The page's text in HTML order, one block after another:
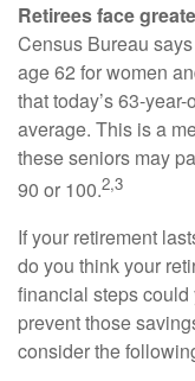
Retirees face
Census Bureau
age 62 for women
that today’s 63-
average. This is a
these seniors may
90 or 100.2,3
If your retirement
do you think your
financial steps could
prevent those
consider the